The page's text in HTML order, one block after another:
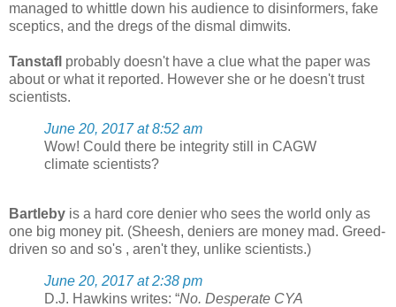
managed to whittle down his audience to disinformers, fake
sceptics, and the dregs of the dismal dimwits.
Tanstafl probably doesn't have a clue what the paper was
about or what it reported. However she or he doesn't trust
scientists.
June 20, 2017 at 8:52 am
Wow! Could there be integrity still in CAGW
climate scientists?
Bartleby is a hard core denier who sees the world only as
one big money pit. (Sheesh, deniers are money mad. Greed-
driven so and so's , aren't they, unlike scientists.)
June 20, 2017 at 2:38 pm
D.J. Hawkins writes: “No. Desperate CYA